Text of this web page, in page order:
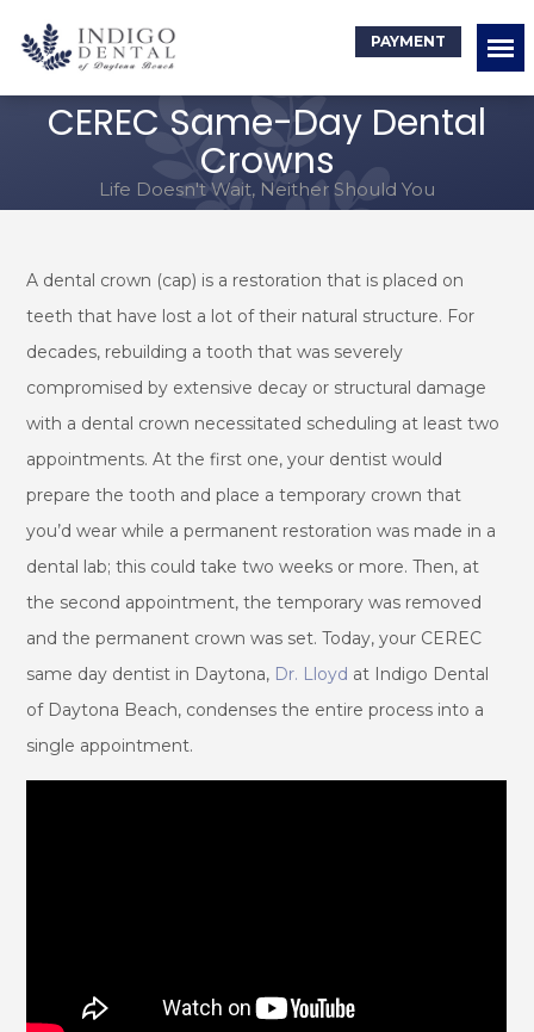
PAYMENT
CEREC Same-Day Dental
Crowns
Life Doesn't Wait, Neither Should You
A dental crown (cap) is a restoration that is placed on
teeth that have lost a lot of their natural structure. For
decades, rebuilding a tooth that was severely
compromised by extensive decay or structural damage
with a dental crown necessitated scheduling at least two
appointments. At the first one, your dentist would
prepare the tooth and place a temporary crown that
you’d wear while a permanent restoration was made in a
dental lab; this could take two weeks or more. Then, at
the second appointment, the temporary was removed
and the permanent crown was set. Today, your CEREC
same day dentist in Daytona, Dr. Lloyd at Indigo Dental
of Daytona Beach, condenses the entire process into a
single appointment.